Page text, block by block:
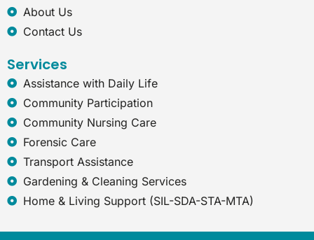
About Us
Contact Us
Services
Assistance with Daily Life
Community Participation
Community Nursing Care
Forensic Care
Transport Assistance
Gardening & Cleaning Services
Home & Living Support (SIL-SDA-STA-MTA)